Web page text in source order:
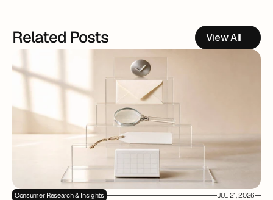
Related Posts View All
Consumer Research & Insights JUL 21, 2026